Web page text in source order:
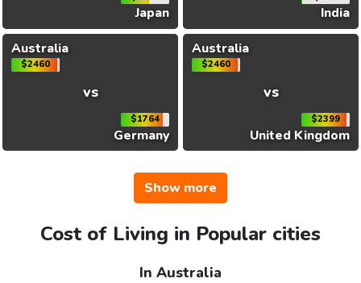
Japan
India
Australia
$2460
vs
$1764
Germany
Australia
$2460
vs
$2399
United Kingdom
Show more
Cost of Living in Popular cities
In Australia